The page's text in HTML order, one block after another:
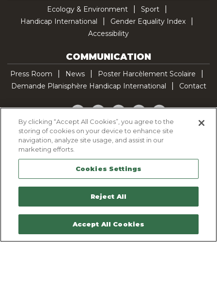
Ecology & Environment
Sport
Handicap International
Gender Equality Index
Accessibility
COMMUNICATION
Press Room News
Poster Harcèlement Scolaire
Demande Planisphère Handicap International
Contact
Facebook
TwitterYouTubePinterestTikTok
Cookie Policy
Legal Notice
Sitemap
Contactez-nous
By clicking “Accept All Cookies”, you agree to the
storing of cookies on your device to enhance site
navigation, analyze site usage, and assist in our
marketing efforts.
Cookies Settings
Reject All
Accept All Cookies